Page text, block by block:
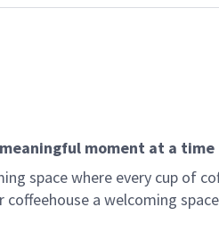
moment at a time
space where every cup of
a welcoming